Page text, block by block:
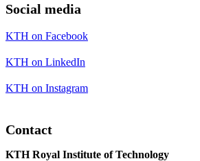
Social media
KTH on Facebook
KTH on LinkedIn
KTH on Instagram
Contact
KTH Royal Institute of Technology